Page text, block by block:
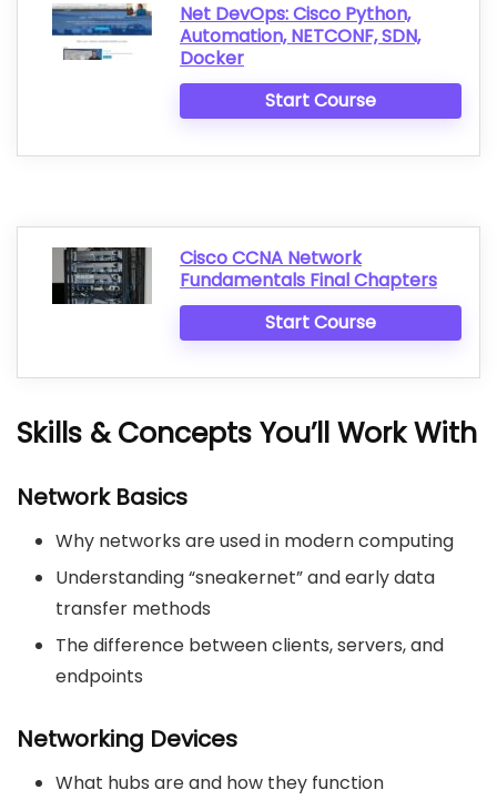
Net DevOps: Cisco Python,
Automation, NETCONF, SDN,
Docker
Start Course
Cisco CCNA Network
Fundamentals Final Chapters
Start Course
Skills & Concepts You’ll Work With
Network Basics
Why networks are used in modern computing
Understanding “sneakernet” and early data
transfer methods
The difference between clients, servers, and
endpoints
Networking Devices
What hubs are and how they function